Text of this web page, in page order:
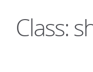
Class: